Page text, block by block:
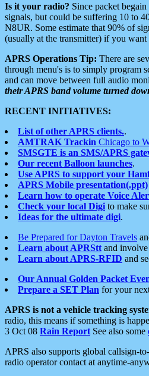
Is it your radio? Since packet
signals, but could be suffering 10 to
N8UR. Some estimate that 90% of
(usually at the transmitter) if you want
APRS Operations Tip: There are
through menu's is to simply program
and can move between full audio
their APRS band volume turned
RECENT INITIATIVES:
List of other APRS clients..
AMTRAK Trackin Chicago to
SMSGTE is an SMS/APRS
Our recent Balloon launches.
Use APRS to support your
APRS Mobile presentation(.ppt)
Learn how to operate Voice
Check your local Digi to make
Ideas for the ultimate digi.
Be Prepared for Dayton Travels
Learn about APRStt and
Learn about APRS-RFID and
Our Annual Golden Packet
Prepare a SET Plan for your
APRS is not a vehicle tracking
radio, this means if something is
3 Oct 08 Rain Report See also some
APRS also supports global callsign-
radio operator contact at anytime-